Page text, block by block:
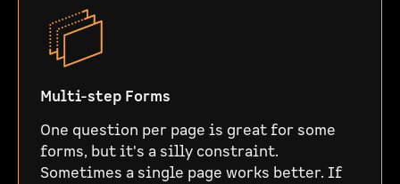
Multi-step Forms
One question per page is great for some
forms, but it's a silly constraint.
Sometimes a single page works better. If